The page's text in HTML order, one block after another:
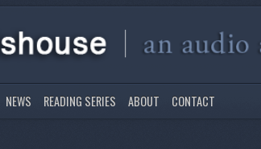
NEWS READING SERIES ABOUT CONTACT